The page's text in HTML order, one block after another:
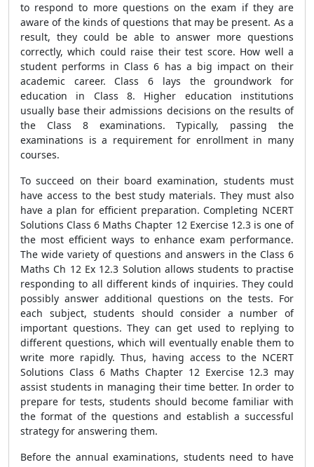
to respond to more questions on the exam if they are
aware of the kinds of questions that may be present. As a
result, they could be able to answer more questions
correctly, which could raise their test score. How well a
student performs in Class 6 has a big impact on their
academic career. Class 6 lays the groundwork for
education in Class 8. Higher education institutions
usually base their admissions decisions on the results of
the Class 8 examinations. Typically, passing the
examinations is a requirement for enrollment in many
courses.
To succeed on their board examination, students must
have access to the best study materials. They must also
have a plan for efficient preparation. Completing NCERT
Solutions Class 6 Maths Chapter 12 Exercise 12.3 is one of
the most efficient ways to enhance exam performance.
The wide variety of questions and answers in the Class 6
Maths Ch 12 Ex 12.3 Solution allows students to practise
responding to all different kinds of inquiries. They could
possibly answer additional questions on the tests. For
each subject, students should consider a number of
important questions. They can get used to replying to
different questions, which will eventually enable them to
write more rapidly. Thus, having access to the NCERT
Solutions Class 6 Maths Chapter 12 Exercise 12.3 may
assist students in managing their time better. In order to
prepare for tests, students should become familiar with
the format of the questions and establish a successful
strategy for answering them.
Before the annual examinations, students need to have